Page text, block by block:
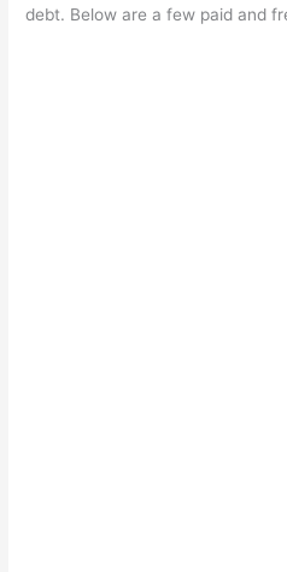
debt. Below are a few paid and